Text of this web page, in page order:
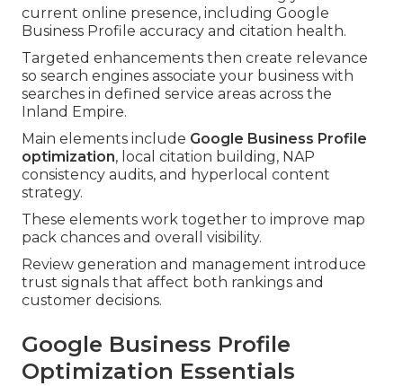
current online presence, including Google
Business Profile accuracy and citation health.
Targeted enhancements then create relevance
so search engines associate your business with
searches in defined service areas across the
Inland Empire.
Main elements include Google Business Profile
optimization, local citation building, NAP
consistency audits, and hyperlocal content
strategy.
These elements work together to improve map
pack chances and overall visibility.
Review generation and management introduce
trust signals that affect both rankings and
customer decisions.
Google Business Profile
Optimization Essentials